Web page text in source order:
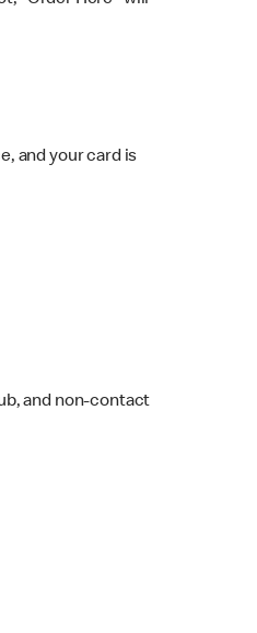
and your card is
and non-contact